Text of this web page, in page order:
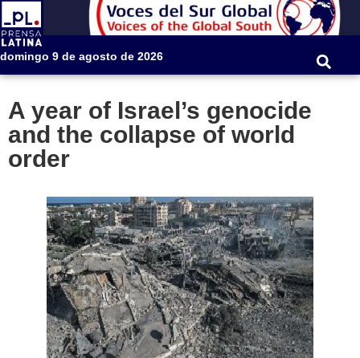
domingo 9 de agosto de 2026
A year of Israel’s genocide
and the collapse of world
order